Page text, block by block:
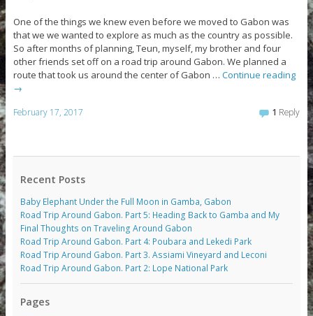
One of the things we knew even before we moved to Gabon was
that we we wanted to explore as much as the country as possible.
So after months of planning, Teun, myself, my brother and four
other friends set off on a road trip around Gabon. We planned a
route that took us around the center of Gabon … Continue reading
→
February 17, 2017 1 Reply
Recent Posts
Baby Elephant Under the Full Moon in Gamba, Gabon
Road Trip Around Gabon. Part 5: Heading Back to Gamba and My
Final Thoughts on Traveling Around Gabon
Road Trip Around Gabon. Part 4: Poubara and Lekedi Park
Road Trip Around Gabon. Part 3. Assiami Vineyard and Leconi
Road Trip Around Gabon. Part 2: Lope National Park
Pages